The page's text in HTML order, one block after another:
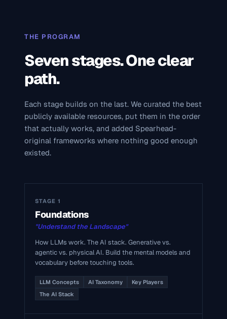
THE PROGRAM
Seven stages. One clear
path.
Each stage builds on the last. We curated the best
publicly available resources, put them in the order
that actually works, and added Spearhead-
original frameworks where nothing good enough
existed.
STAGE 1
Foundations
"Understand the Landscape"
How LLMs work. The AI stack. Generative vs.
agentic vs. physical AI. Build the mental models and
vocabulary before touching tools.
LLM Concepts AI Taxonomy
Key Players
The AI Stack